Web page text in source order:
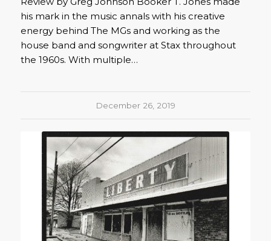
his mark in the music annals with his creative
energy behind The MGs and working as the
house band and songwriter at Stax throughout
the 1960s. With multiple…
December 26, 2019